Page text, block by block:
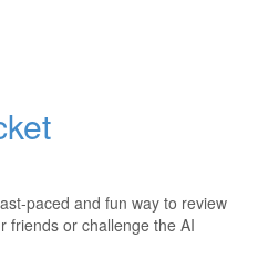
paced and fun way to review
friends or challenge the AI